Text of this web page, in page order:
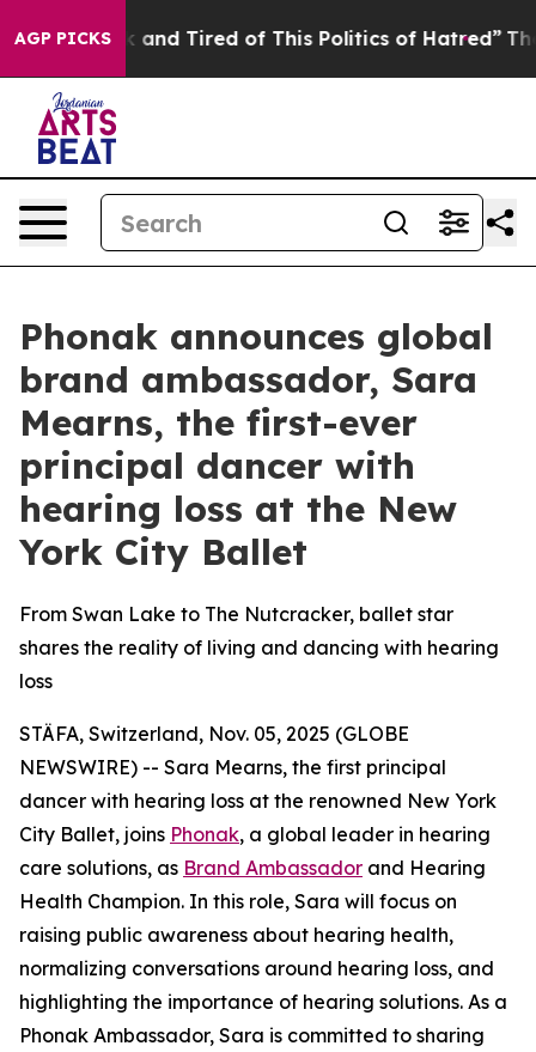
AGP PICKS
and Tired of This Politics of Hatred” The Story
Phonak announces global
brand ambassador, Sara
Mearns, the first-ever
principal dancer with
hearing loss at the New
York City Ballet
From Swan Lake to The Nutcracker, ballet star
shares the reality of living and dancing with hearing
loss
STÄFA, Switzerland, Nov. 05, 2025 (GLOBE
NEWSWIRE) -- Sara Mearns, the first principal
dancer with hearing loss at the renowned New York
City Ballet, joins Phonak, a global leader in hearing
care solutions, as Brand Ambassador and Hearing
Health Champion. In this role, Sara will focus on
raising public awareness about hearing health,
normalizing conversations around hearing loss, and
highlighting the importance of hearing solutions. As a
Phonak Ambassador, Sara is committed to sharing